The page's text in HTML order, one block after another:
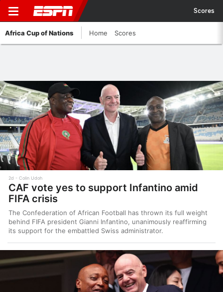
Scores
Africa Cup of Nations Home Scores
2d Colin Udoh
CAF vote yes to support Infantino amid
FIFA crisis
The Confederation of African Football has thrown its full weight
behind FIFA president Gianni Infantino, unanimously reaffirming
its support for the embattled Swiss administrator.